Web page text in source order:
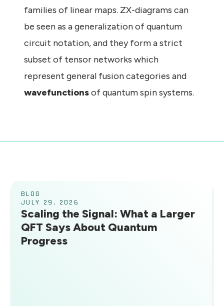
families of linear maps. ZX-diagrams can
be seen as a generalization of quantum
circuit notation, and they form a strict
subset of tensor networks which
represent general fusion categories and
wavefunctionsof quantum spin systems.
BLOG
JULY 29, 2026
Scaling the Signal: What a Larger
QFT Says About Quantum
Progress